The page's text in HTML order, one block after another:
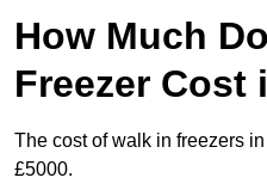
How Much
Freezer Cost
The cost of walk in freezers
£5000.